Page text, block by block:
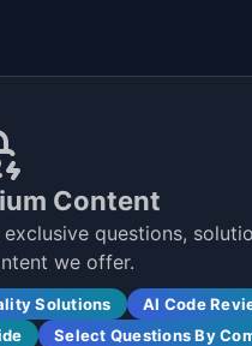
Content
questions,
we offer.
Solutions
AI Code
Select Questions By